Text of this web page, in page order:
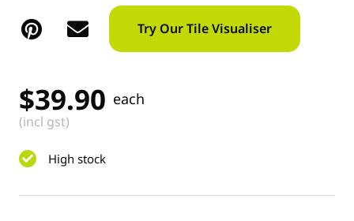
Try Our Tile Visualiser
$39.90 each
(incl gst)
High stock